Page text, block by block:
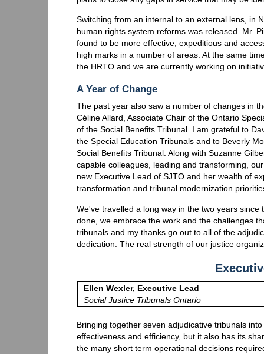
Switching from an internal to an external lens, in
human rights system reforms was released. Mr.
found to be more effective, expeditious and
high marks in a number of areas. At the same
the HRTO and we are currently working on
A Year of Change
The past year also saw a number of changes in
Céline Allard, Associate Chair of the Ontario
of the Social Benefits Tribunal. I am grateful to
the Special Education Tribunals and to Beverly
Social Benefits Tribunal. Along with Suzanne
capable colleagues, leading and transforming,
new Executive Lead of SJTO and her wealth of
transformation and tribunal modernization
We've travelled a long way in the two years
done, we embrace the work and the challenges
tribunals and my thanks go out to all of the
dedication. The real strength of our justice
Ellen Wexler, Executive Lead
Social Justice Tribunals Ontario
Bringing together seven adjudicative tribunals
effectiveness and efficiency, but it also has its
the many short term operational decisions